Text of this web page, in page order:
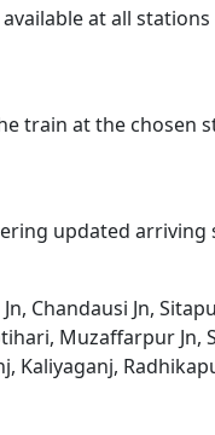
at all
train at the chosen
updated arriving
Chandausi Jn,
Muzaffarpur Jn,
Kaliyaganj,